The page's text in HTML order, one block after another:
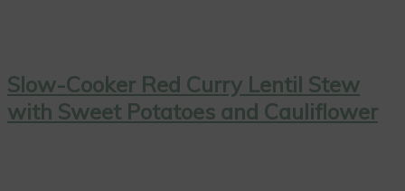
Slow-Cooker Red Curry Lentil Stew
with Sweet Potatoes and Cauliflower